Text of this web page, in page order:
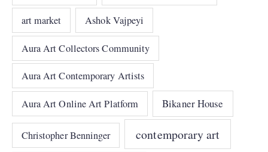
art market Ashok Vajpeyi
Aura Art Collectors Community
Aura Art Contemporary Artists
Aura Art Online Art Platform Bikaner House
Christopher Benninger contemporary art